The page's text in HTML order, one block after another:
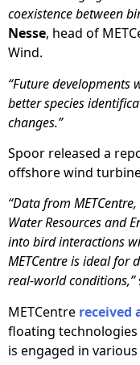
coexistence between
Nesse, head of
Wind.
“Future developments
better species
changes.”
Spoor released a
offshore wind
“Data from
Water Resources and
into bird interactions
METCentre is ideal for
real-world conditions,”
METCentre received
floating
is engaged in